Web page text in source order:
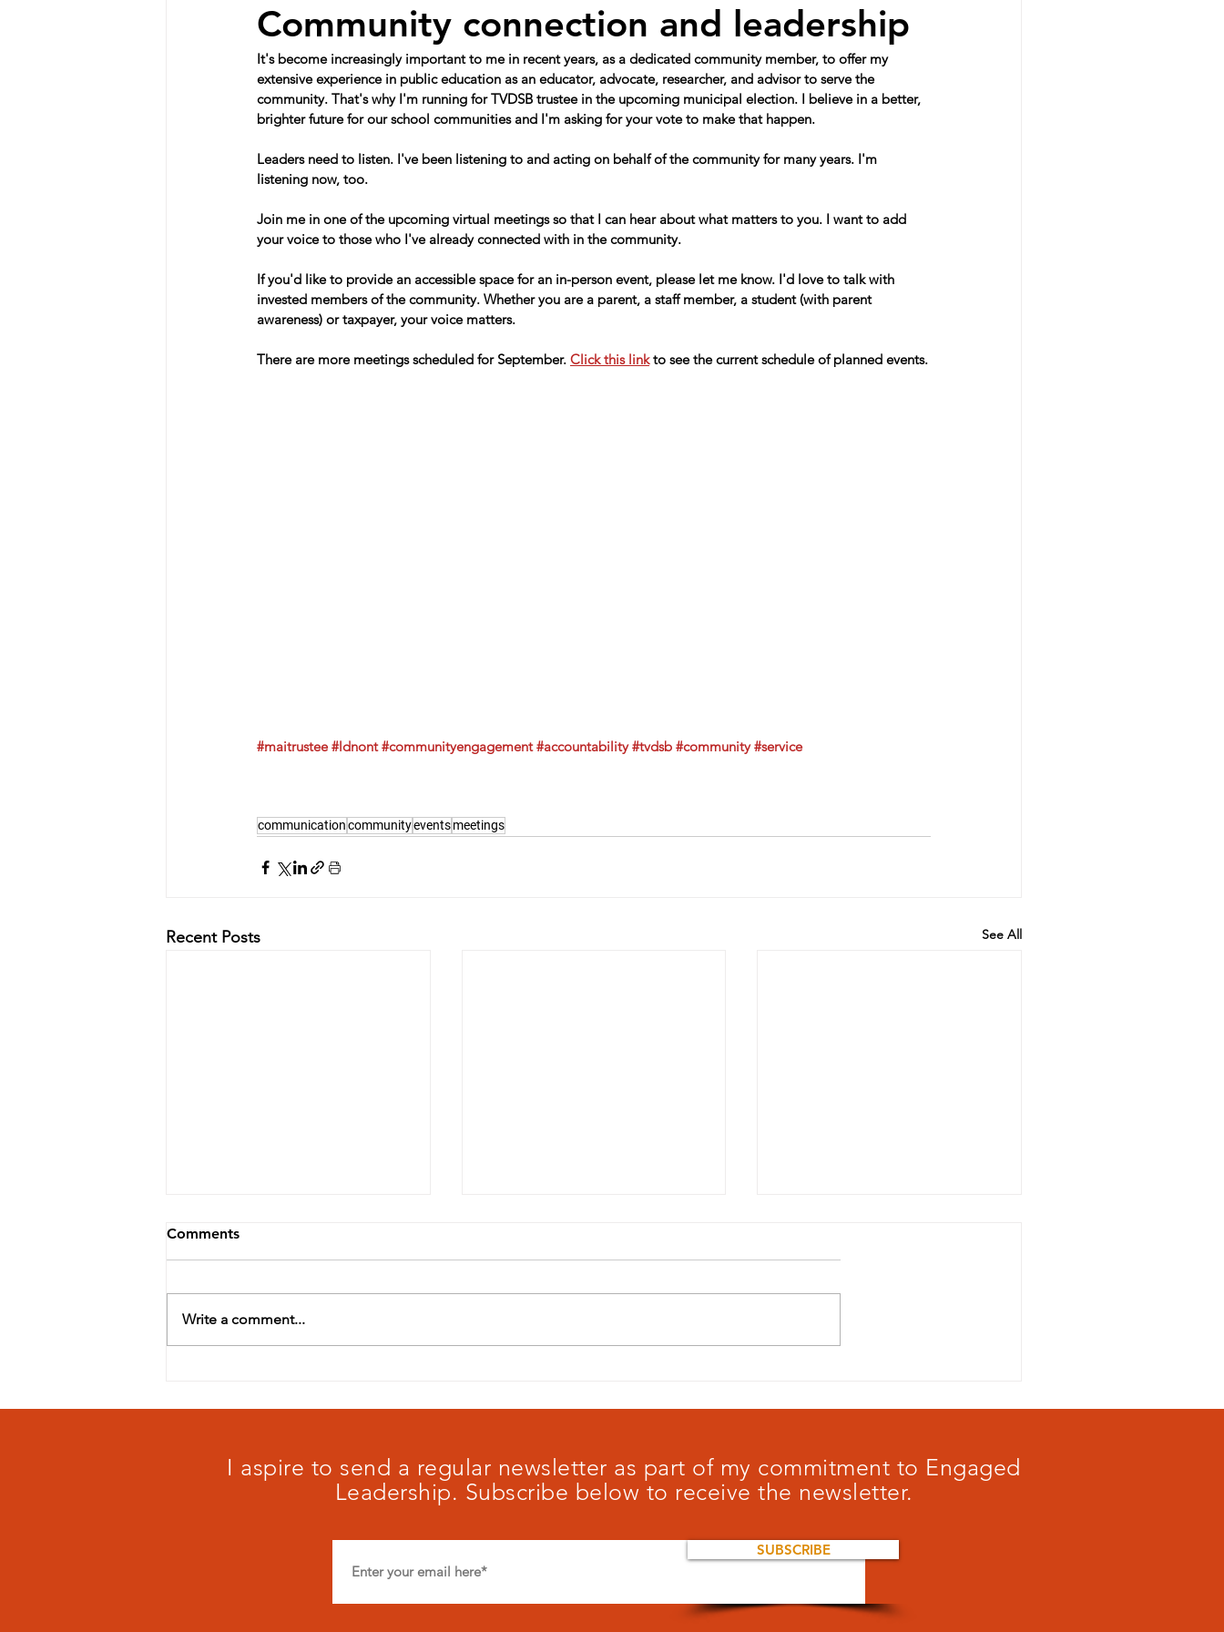
Community connection and leadership
It's become increasingly important to me in recent years, as a dedicated community member, to offer my
extensive experience in public education as an educator, advocate, researcher, and advisor to serve the
community. That's why I'm running for TVDSB trustee in the upcoming municipal election. I believe in a better,
brighter future for our school communities and I'm asking for your vote to make that happen.
Leaders need to listen. I've been listening to and acting on behalf of the community for many years. I'm
listening now, too.
Join me in one of the upcoming virtual meetings so that I can hear about what matters to you. I want to add
your voice to those who I've already connected with in the community.
If you'd like to provide an accessible space for an in-person event, please let me know. I'd love to talk with
invested members of the community. Whether you are a parent, a staff member, a student (with parent
awareness) or taxpayer, your voice matters.
There are more meetings scheduled for September. Click this link to see the current schedule of planned events.
#maitrustee #ldnont #communityengagement #accountability #tvdsb #community #service
communicationcommunityeventsmeetings
Recent Posts See All
Want to play a game?
Comments
Write a comment...
I aspire to send a regular newsletter as part of my commitment to Engaged
Leadership. Subscribe below to receive the newsletter.
SUBSCRIBE